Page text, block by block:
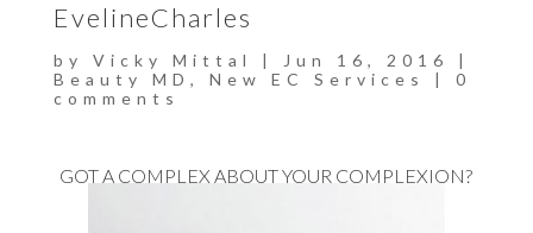
EvelineCharles
by Vicky Mittal | Jun 16, 2016
|
Beauty MD , New EC Services | 0
comments
GOT A COMPLEX ABOUT YOUR COMPLEXION?